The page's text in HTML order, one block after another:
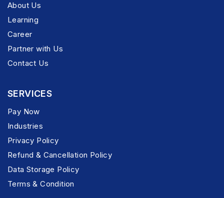
About Us
Learning
Career
Partner with Us
Contact Us
SERVICES
Pay Now
Industries
Privacy Policy
Refund & Cancellation Policy
Data Storage Policy
Terms & Condition